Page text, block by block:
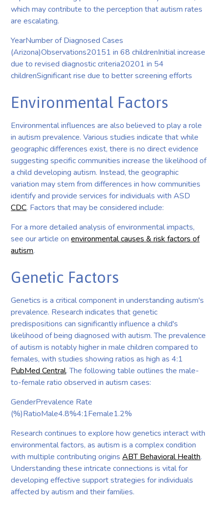
which may contribute to the perception that autism rates
are escalating.
YearNumber of Diagnosed Cases
(Arizona)Observations20151 in 68 childrenInitial increase
due to revised diagnostic criteria20201 in 54
childrenSignificant rise due to better screening efforts
Environmental Factors
Environmental influences are also believed to play a role
in autism prevalence. Various studies indicate that while
geographic differences exist, there is no direct evidence
suggesting specific communities increase the likelihood of
a child developing autism. Instead, the geographic
variation may stem from differences in how communities
identify and provide services for individuals with ASD
CDC. Factors that may be considered include:
For a more detailed analysis of environmental impacts,
see our article onenvironmental causes & risk factors of
autism.
Genetic Factors
Genetics is a critical component in understanding autism's
prevalence. Research indicates that genetic
predispositions can significantly influence a child's
likelihood of being diagnosed with autism. The prevalence
of autism is notably higher in male children compared to
females, with studies showing ratios as high as 4:1
PubMed Central. The following table outlines the male-
to-female ratio observed in autism cases:
GenderPrevalence Rate
(%)RatioMale4.8%4:1Female1.2%
Research continues to explore how genetics interact with
environmental factors, as autism is a complex condition
with multiple contributing originsABT Behavioral Health.
Understanding these intricate connections is vital for
developing effective support strategies for individuals
affected by autism and their families.